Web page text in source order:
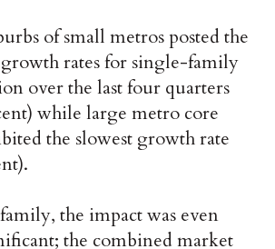
of small metros posted the
rates for single-family
over the last four quarters
while large metro core
the slowest growth rate
the impact was even
the combined market